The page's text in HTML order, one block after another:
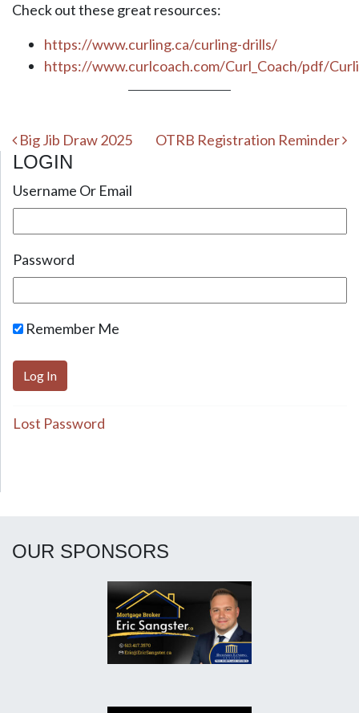
Check out these great resources:
https://www.curling.ca/curling-drills/
https://www.curlcoach.com/Curl_Coach/pdf/
Post navigation
Big Jib Draw 2025 OTRB Registration Reminder
LOGIN
Username Or Email
Password
Remember Me
Lost Password
OUR SPONSORS